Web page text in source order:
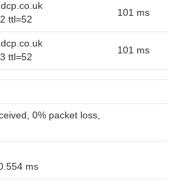
ttl=52
101 ms
ttl=52
101 ms
0% packet loss,
ms